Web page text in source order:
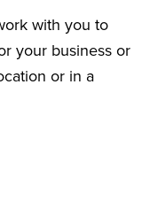
with you to
your business or
or in a